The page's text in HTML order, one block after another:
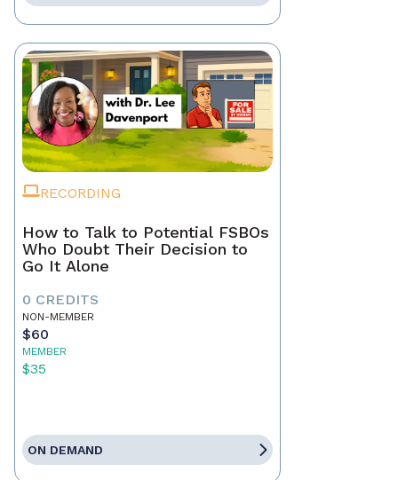
RECORDING
How to Talk to Potential FSBOs
Who Doubt Their Decision to
Go It Alone
0 CREDITS
NON-MEMBER
$60
MEMBER
$35
ON DEMAND